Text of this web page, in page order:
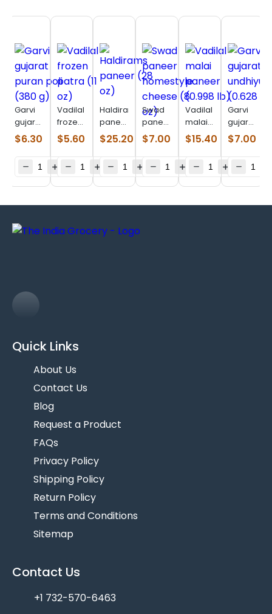
Garvi
gujarat
puran
poli
$6.30
Vadilal
frozen
patra
(11 oz)
$5.60
Haldirams
paneer
(28 oz)
$25.20
Swad
paneer
homestyle
cheese
$7.00
Vadilal
malai
paneer
(0.998
$15.40
Garvi
gujarat
undhiyu
(0.628
$7.00
Quick Links
About Us
Contact Us
Blog
Request a Product
FAQs
Privacy Policy
Shipping Policy
Return Policy
Terms and Conditions
Sitemap
Contact Us
+1 732-570-6463